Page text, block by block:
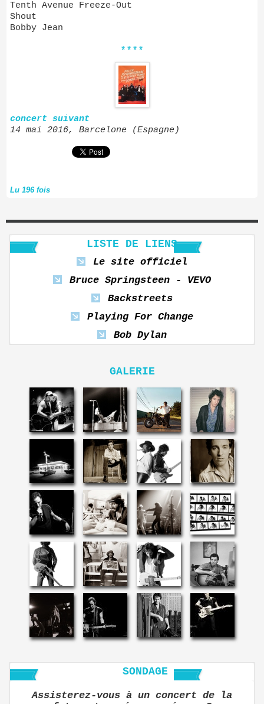
Tenth Avenue Freeze-Out
Shout
Bobby Jean
****
concert suivant
14 mai 2016, Barcelone (Espagne)
Lu 196 fois
LISTE DE LIENS
Le site officiel
Bruce Springsteen - VEVO
Backstreets
Playing For Change
Bob Dylan
GALERIE
SONDAGE
Assisterez-vous à un concert de la